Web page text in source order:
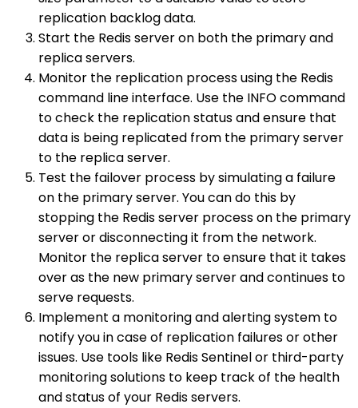
replication backlog data.
Start the Redis server on both the primary and
replica servers.
Monitor the replication process using the Redis
command line interface. Use the INFO command
to check the replication status and ensure that
data is being replicated from the primary server
to the replica server.
Test the failover process by simulating a failure
on the primary server. You can do this by
stopping the Redis server process on the primary
server or disconnecting it from the network.
Monitor the replica server to ensure that it takes
over as the new primary server and continues to
serve requests.
Implement a monitoring and alerting system to
notify you in case of replication failures or other
issues. Use tools like Redis Sentinel or third-party
monitoring solutions to keep track of the health
and status of your Redis servers.